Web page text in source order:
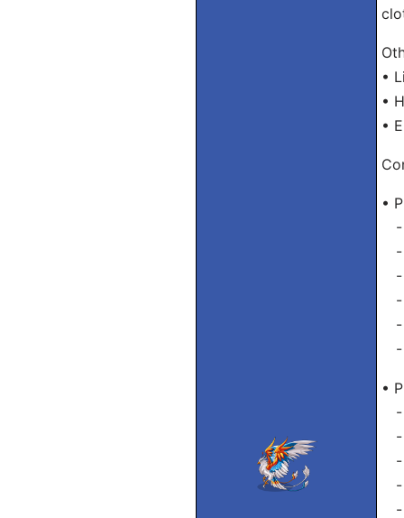
•
•
•
•
-
-
-
-
-
-
•
-
-
-
-
-